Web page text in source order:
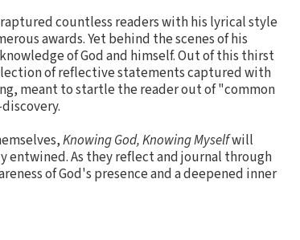
countless readers with his lyrical style
awards. Yet behind the scenes of his
of God and himself. Out of this thirst
of reflective statements captured with
meant to startle the reader out of "common
Knowing God, Knowing Myselfwill
As they reflect and journal through
of God's presence and a deepened inner